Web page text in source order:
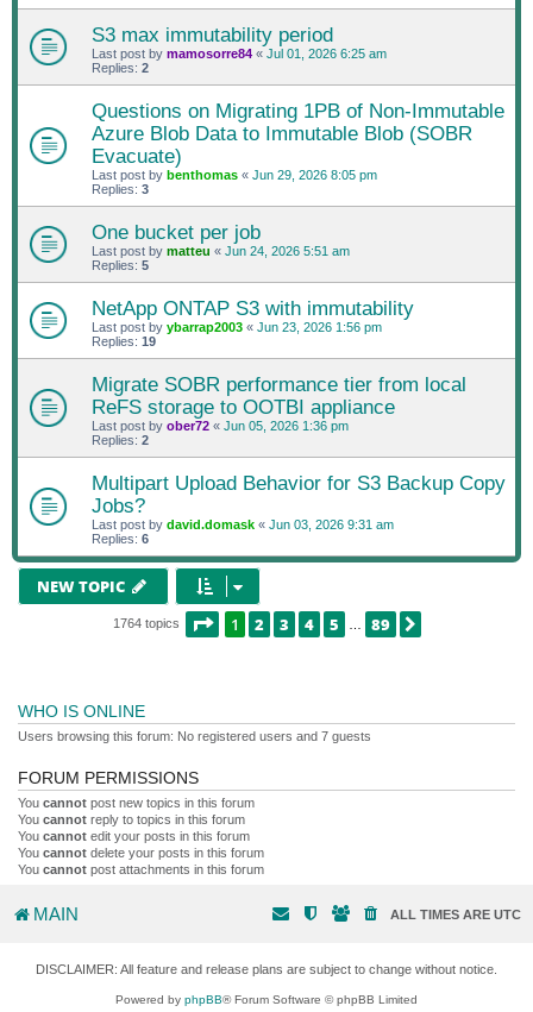
S3 max immutability period
Last post by mamosorre84 « Jul 01, 2026 6:25 am
Replies: 2
Questions on Migrating 1PB of Non-Immutable
Azure Blob Data to Immutable Blob (SOBR
Evacuate)
Last post by benthomas « Jun 29, 2026 8:05 pm
Replies: 3
One bucket per job
Last post by matteu « Jun 24, 2026 5:51 am
Replies: 5
NetApp ONTAP S3 with immutability
Last post by ybarrap2003 « Jun 23, 2026 1:56 pm
Replies: 19
Migrate SOBR performance tier from local
ReFS storage to OOTBI appliance
Last post by ober72 « Jun 05, 2026 1:36 pm
Replies: 2
Multipart Upload Behavior for S3 Backup Copy
Jobs?
Last post by david.domask « Jun 03, 2026 9:31 am
Replies: 6
NEW TOPIC
1764 topics PAGE1 OF 89
1 2 3 4 5 89
WHO IS ONLINE
Users browsing this forum: No registered users and 7 guests
FORUM PERMISSIONS
You cannot post new topics in this forum
You cannot reply to topics in this forum
You cannot edit your posts in this forum
You cannot delete your posts in this forum
You cannot post attachments in this forum
MAIN ALL TIMES ARE UTC
DISCLAIMER: All feature and release plans are subject to change without notice.
Powered by phpBB® Forum Software © phpBB Limited